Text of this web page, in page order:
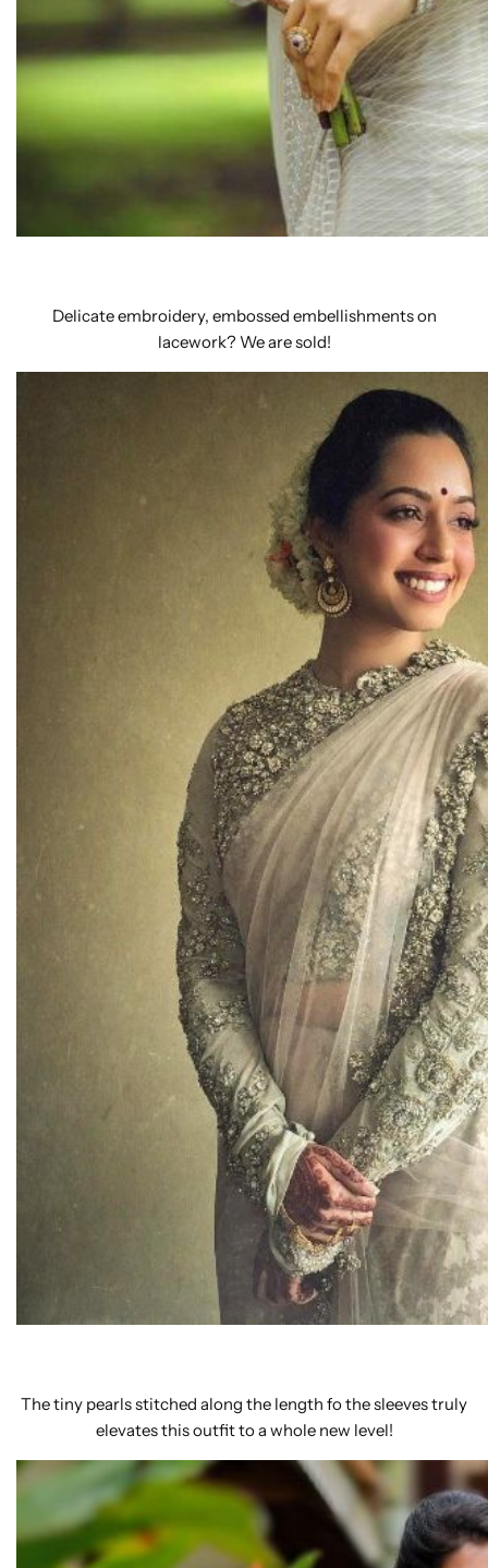
Delicate embroidery, embossed embellishments on
lacework? We are sold!
The tiny pearls stitched along the length fo the sleeves truly
elevates this outfit to a whole new level!